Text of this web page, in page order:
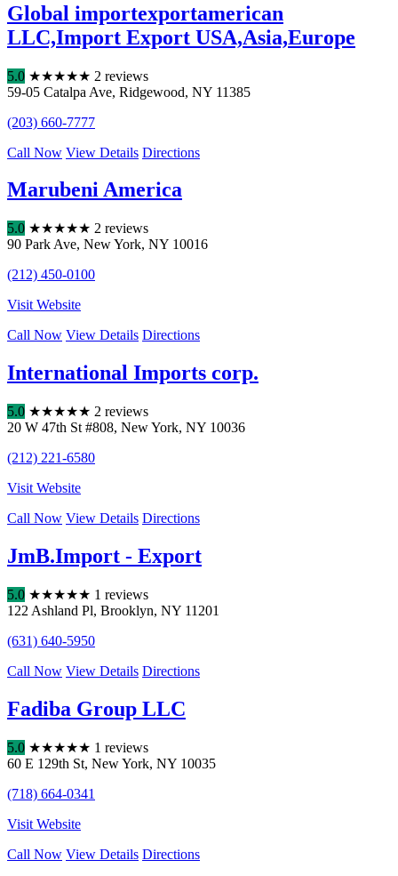
Global importexportamerican
LLC,Import Export USA,Asia,Europe
5.0 ★★★★★ 2 reviews
59-05 Catalpa Ave, Ridgewood, NY 11385
(203) 660-7777
Call Now View Details Directions
Marubeni America
5.0 ★★★★★ 2 reviews
90 Park Ave, New York, NY 10016
(212) 450-0100
Visit Website
Call Now View Details Directions
International Imports corp.
5.0 ★★★★★ 2 reviews
20 W 47th St #808, New York, NY 10036
(212) 221-6580
Visit Website
Call Now View Details Directions
JmB.Import - Export
5.0 ★★★★★ 1 reviews
122 Ashland Pl, Brooklyn, NY 11201
(631) 640-5950
Call Now View Details Directions
Fadiba Group LLC
5.0 ★★★★★ 1 reviews
60 E 129th St, New York, NY 10035
(718) 664-0341
Visit Website
Call Now View Details Directions